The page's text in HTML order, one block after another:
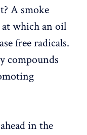
A smoke
which an oil
free radicals.
compounds
in the